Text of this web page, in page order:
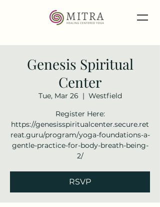
Genesis Spiritual
Center
Tue, Mar 26
  |
Westfield
Register Here:
https://genesisspiritualcenter.secure.ret
reat.guru/program/yoga-foundations-a-
gentle-practice-for-body-breath-being-
2/
RSVP